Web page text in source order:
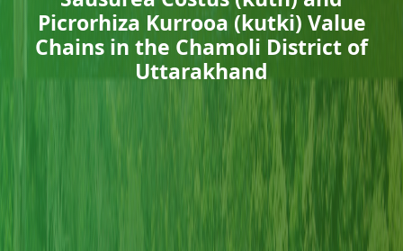
Picrorhiza Kurrooa (kutki) Value
Chains in the Chamoli District of
Uttarakhand